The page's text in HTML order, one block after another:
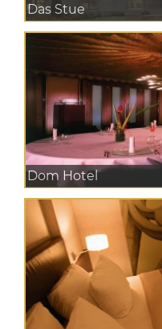
Das Stue
Dom Hotel